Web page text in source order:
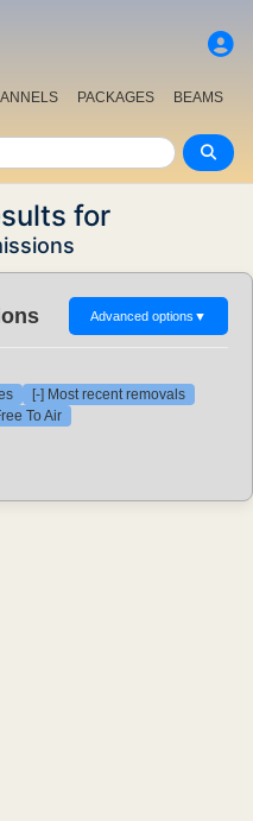
PACKAGES
BEAMS
for
Advanced options ▼
[-] Most recent removals
To Air